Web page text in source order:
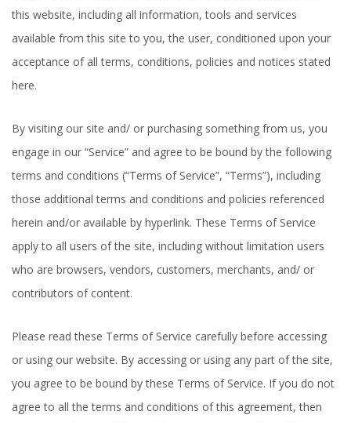
this website, including all information, tools and services
available from this site to you, the user, conditioned upon your
acceptance of all terms, conditions, policies and notices stated
here.
By visiting our site and/ or purchasing something from us, you
engage in our “Service” and agree to be bound by the following
terms and conditions (“Terms of Service”, “Terms”), including
those additional terms and conditions and policies referenced
herein and/or available by hyperlink. These Terms of Service
apply to all users of the site, including without limitation users
who are browsers, vendors, customers, merchants, and/ or
contributors of content.
Please read these Terms of Service carefully before accessing
or using our website. By accessing or using any part of the site,
you agree to be bound by these Terms of Service. If you do not
agree to all the terms and conditions of this agreement, then